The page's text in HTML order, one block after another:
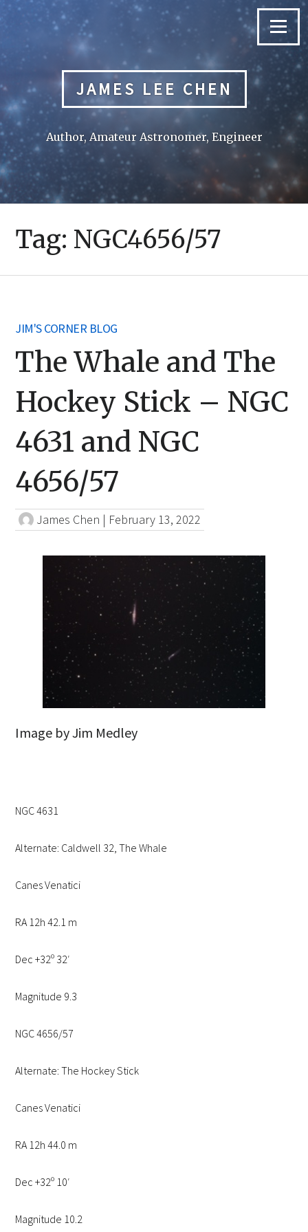
Skip
content
Menu
JAMES LEE CHEN
Author, Amateur Astronomer, Engineer
Tag: NGC4656/57
JIM'S CORNER BLOG
The Whale and The
Hockey Stick – NGC
4631 and NGC
4656/57
James Chen | February 13, 2022
Image by Jim Medley
NGC 4631
Alternate: Caldwell 32, The Whale
Canes Venatici
RA 12h 42.1 m
Dec +32º 32′
Magnitude 9.3
NGC 4656/57
Alternate: The Hockey Stick
Canes Venatici
RA 12h 44.0 m
Dec +32º 10′
Magnitude 10.2